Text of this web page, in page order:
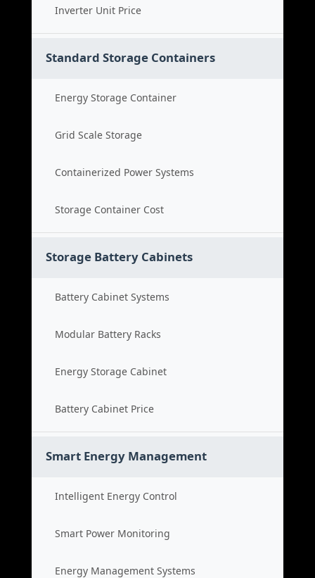
Inverter Unit Price
Standard Storage Containers
Energy Storage Container
Grid Scale Storage
Containerized Power Systems
Storage Container Cost
Storage Battery Cabinets
Battery Cabinet Systems
Modular Battery Racks
Energy Storage Cabinet
Battery Cabinet Price
Smart Energy Management
Intelligent Energy Control
Smart Power Monitoring
Energy Management Systems